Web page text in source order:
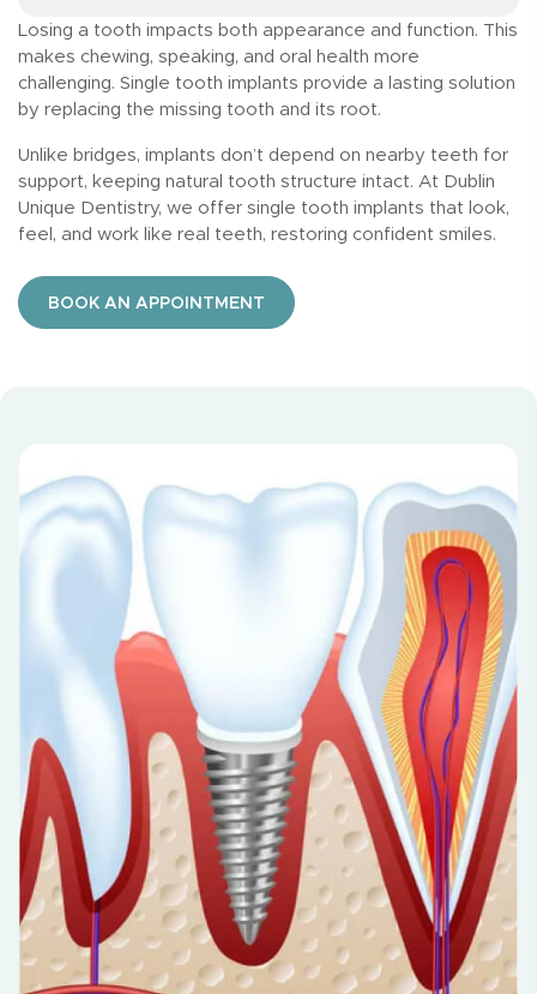
Losing a tooth impacts both appearance and function. This
makes chewing, speaking, and oral health more
challenging. Single tooth implants provide a lasting solution
by replacing the missing tooth and its root.
Unlike bridges, implants don’t depend on nearby teeth for
support, keeping natural tooth structure intact. At Dublin
Unique Dentistry, we offer single tooth implants that look,
feel, and work like real teeth, restoring confident smiles.
BOOK AN APPOINTMENT